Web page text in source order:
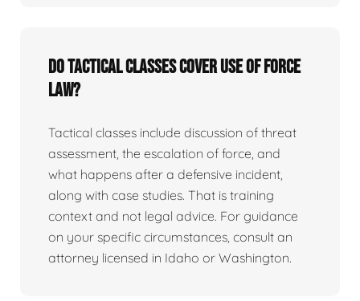
Do tactical classes cover use of force
law?
Tactical classes include discussion of threat
assessment, the escalation of force, and
what happens after a defensive incident,
along with case studies. That is training
context and not legal advice. For guidance
on your specific circumstances, consult an
attorney licensed in Idaho or Washington.